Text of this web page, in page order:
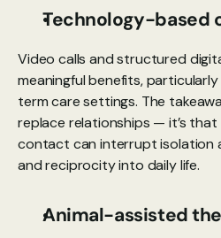
Technology-based
Video calls and structured
meaningful benefits,
term care settings. The
replace relationships — it’s
contact can interrupt isolation
and reciprocity into daily life.
Animal-assisted